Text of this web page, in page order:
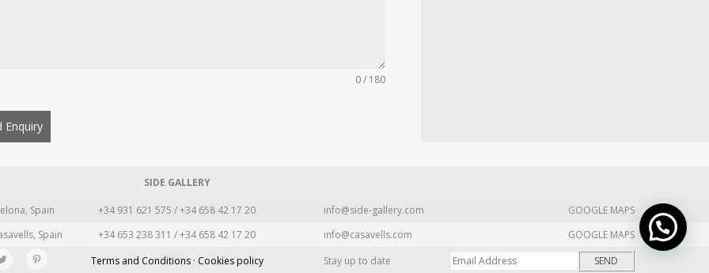
0 / 180
Enquiry
SIDE GALLERY
Spain +34 931 621 575 / +34 658 42 17 20 info@side-gallery.com
GOOGLE MAPS
Spain +34 653 238 311 / +34 658 42 17 20 info@casavells.com
GOOGLE MAPS
Terms and Conditions · Cookies policy Stay up to date